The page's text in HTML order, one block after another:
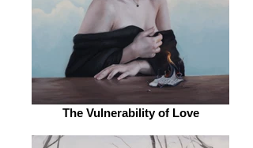
The Vulnerability of Love